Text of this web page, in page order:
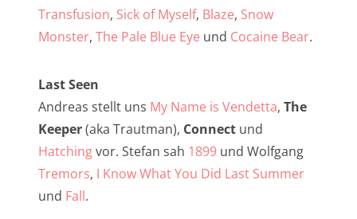
Transfusion, Sick of Myself, Blaze, Snow
Monster, The Pale Blue Eye und Cocaine Bear.
Last Seen
Andreas stellt uns My Name is Vendetta, The
Keeper(aka Trautman), Connect und
Hatchingvor. Stefan sah 1899 und Wolfgang
Tremors, I Know What You Did Last Summer
und Fall.
NarrenTalk Podcast No. 256
NarrenTalk Podcast No. 253
NarrenTalk Podcast No. 252